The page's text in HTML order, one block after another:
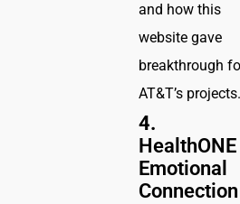
and how this
website gave
breakthrough
AT&T’s projects.
4.
Emotional
Connection